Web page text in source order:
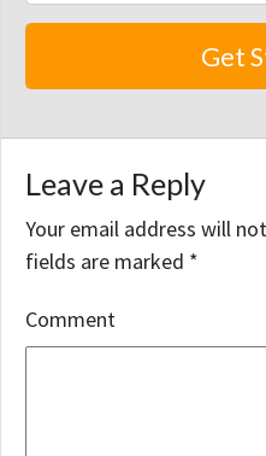
Leave a Reply
Your email address will
fields are marked *
Comment